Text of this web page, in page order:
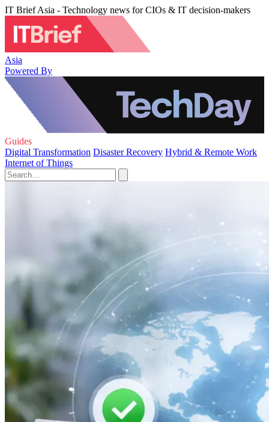
IT Brief Asia - Technology news for CIOs & IT decision-makers
Asia
Powered By
Guides
Digital Transformation Disaster Recovery Hybrid & Remote Work
Internet of Things